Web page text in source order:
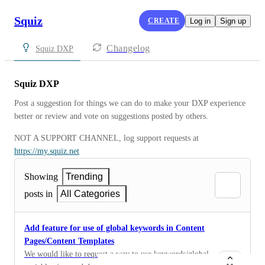
Squiz CREATE Log in Sign up
Squiz DXP Changelog
Squiz DXP
Post a suggestion for things we can do to make your DXP experience
better or review and vote on suggestions posted by others.
https://my.squiz.net
Showing
Trending
posts in
All Categories
Add feature for use of global keywords in Content
Pages/Content Templates
We would like to request a way to use keywords/global